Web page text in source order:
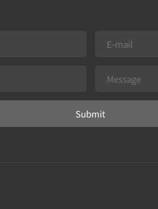
Submit